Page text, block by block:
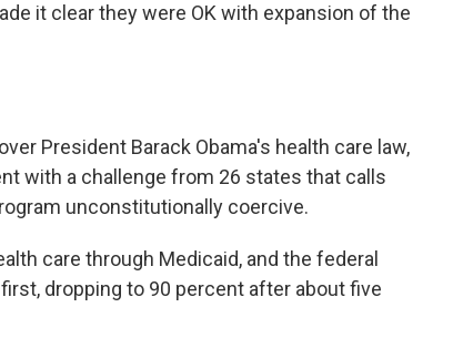
it clear they were OK with expansion of the
President Barack Obama's health care law,
with a challenge from 26 states that calls
unconstitutionally coercive.
care through Medicaid, and the federal
dropping to 90 percent after about five